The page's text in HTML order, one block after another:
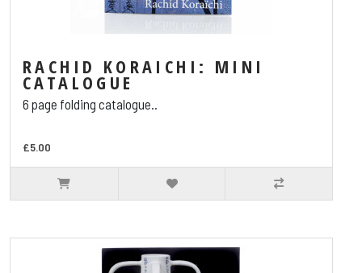
RACHID KORAICHI: MINI
CATALOGUE
6 page folding catalogue..
£5.00